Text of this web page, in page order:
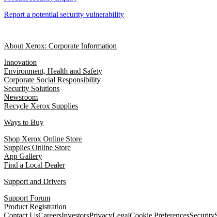
Report a potential security vulnerability
About Xerox: Corporate Information
Innovation
Environment, Health and Safety
Corporate Social Responsibility
Security Solutions
Newsroom
Recycle Xerox Supplies
Ways to Buy
Shop Xerox Online Store
Supplies Online Store
App Gallery
Find a Local Dealer
Support and Drivers
Support Forum
Product Registration